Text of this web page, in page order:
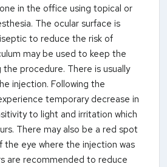
in the office using topical or
The ocular surface is
to reduce the risk of
may be used to keep the
procedure. There is usually
injection. Following the
temporary decrease in
to light and irritation which
There may also be a red spot
the eye where the injection was
are recommended to reduce